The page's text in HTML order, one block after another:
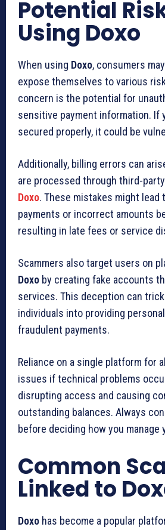
Potential
Using Doxo
When using Doxo, consumers
expose themselves to various
concern is the potential for
sensitive payment information. If
secured properly, it could be
Additionally, billing errors can
are processed through third-
Doxo. These mistakes might lead
payments or incorrect amounts
resulting in late fees or service
Scammers also target users on
Doxo by creating fake accounts
services. This deception can
individuals into providing
fraudulent payments.
Reliance on a single platform for
issues if technical problems
disrupting access and causing
outstanding balances. Always
before deciding how you manage
Common
Linked to
Doxo has become a popular